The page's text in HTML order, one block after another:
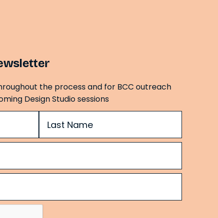
the process and for BCC outreach
Design Studio sessions